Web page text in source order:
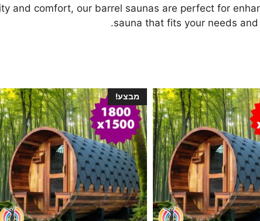
and comfort, our barrel saunas are perfect for
sauna that fits your needs
מבצע!